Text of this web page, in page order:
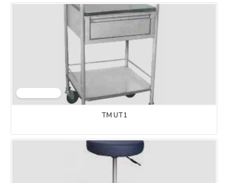
TM UT1